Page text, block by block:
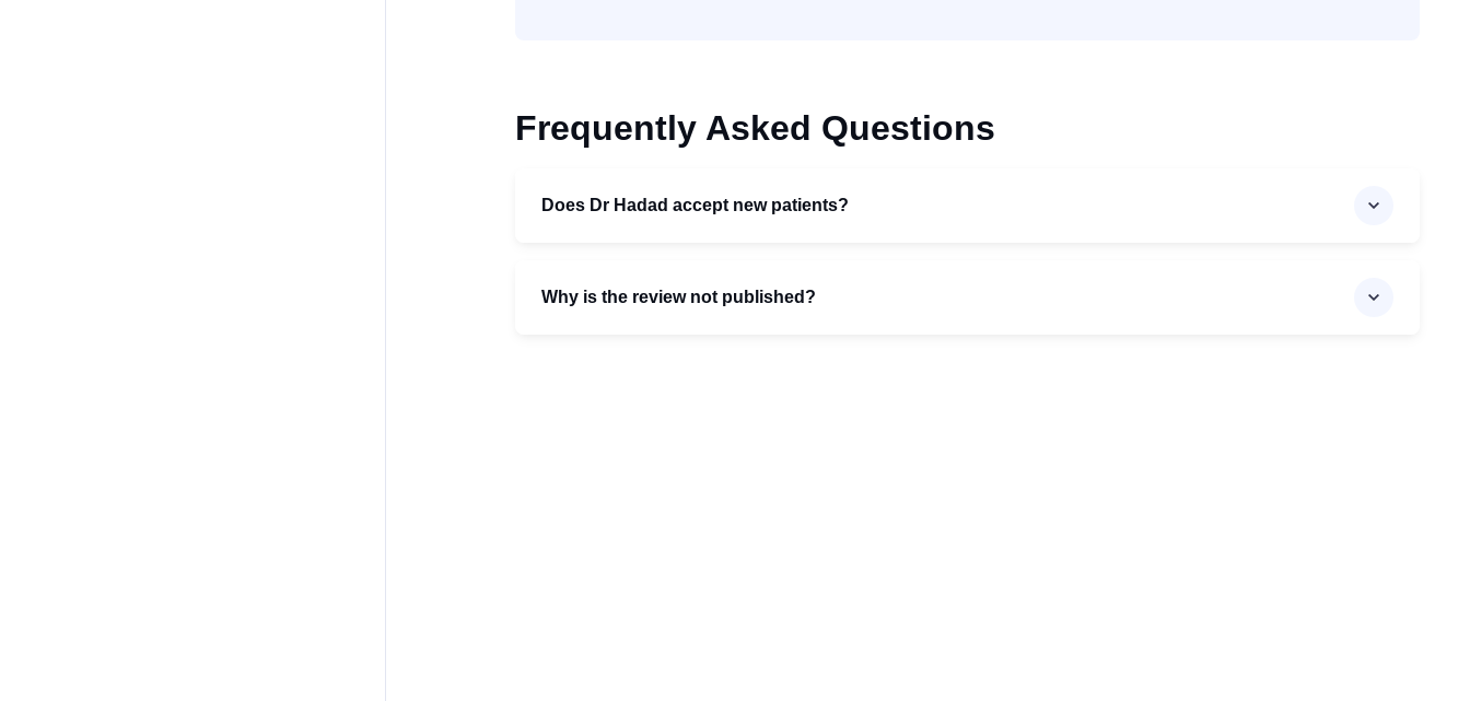
Frequently Asked Questions
Does Dr Hadad accept new patients?
Why is the review not published?